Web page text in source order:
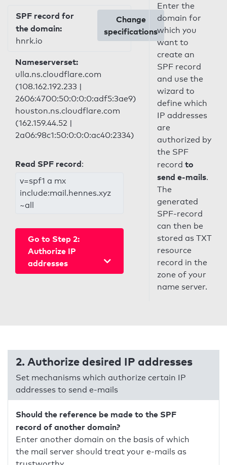
SPF record for
the domain:
hnrk.io
Change
specifications
Nameserverset:
ulla.ns.cloudflare.com
(108.162.192.233 |
2606:4700:50:0:0:0:adf5:3ae9)
houston.ns.cloudflare.com
(162.159.44.52 |
2a06:98c1:50:0:0:0:ac40:2334)
Read SPF record:
v=spf1 a mx
include:mail.hennes.xyz
~all
Go to Step 2:
Authorize IP
addresses
Enter the
domain for
which you
want to
create an
SPF record
and use the
wizard to
define which
IP addresses
are
authorized by
the SPF
record to
send e-mails.
The
generated
SPF-record
can then be
stored as TXT
resource
record in the
zone of your
name server.
2. Authorize desired IP addresses
Set mechanisms which authorize certain IP
addresses to send e-mails
Should the reference be made to the SPF
record of another domain?
Enter another domain on the basis of which
the mail server should treat your e-mails as